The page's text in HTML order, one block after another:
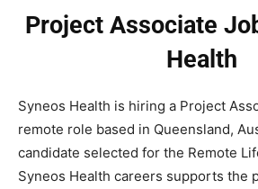
Project Associate
Health
Syneos Health is hiring a Project
remote role based in Queensland,
candidate selected for the Remote
Syneos Health careers supports the